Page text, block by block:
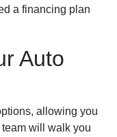
a financing plan
Auto
allowing you
will walk you